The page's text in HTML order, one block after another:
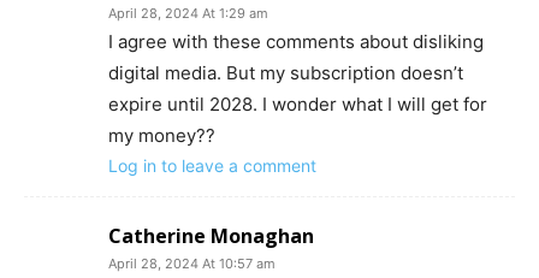
April 28, 2024 At 1:29 am
I agree with these comments about disliking
digital media. But my subscription doesn’t
expire until 2028. I wonder what I will get for
my money??
Log in to leave a comment
Catherine Monaghan
April 28, 2024 At 10:57 am